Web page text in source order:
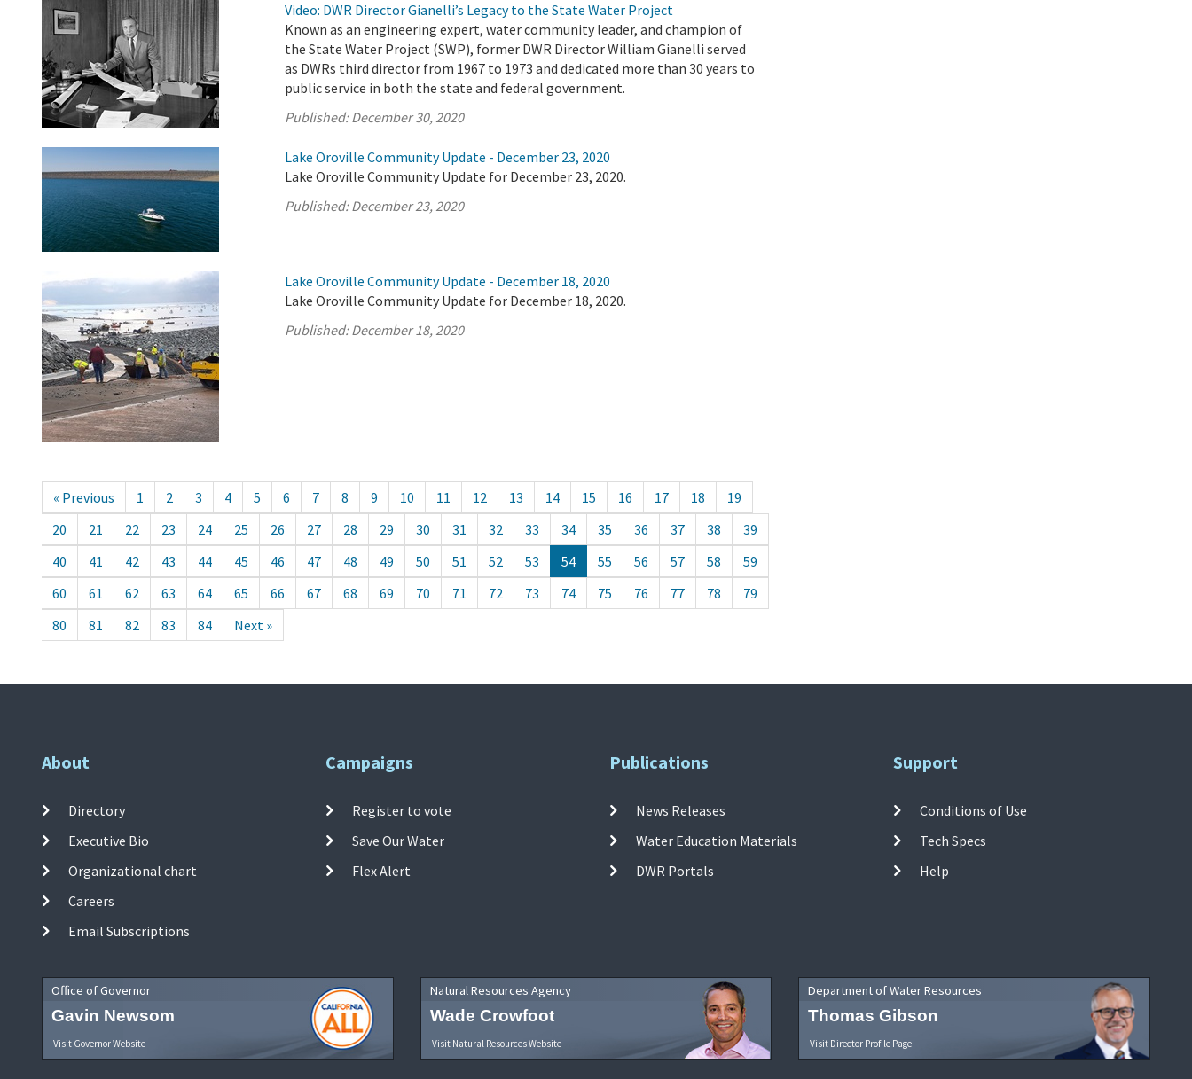
Video: DWR Director Gianelli’s Legacy to the State Water Project
Known as an engineering expert, water community leader, and champion of
the State Water Project (SWP), former DWR Director William Gianelli served
as DWRs third director from 1967 to 1973 and dedicated more than 30 years to
public service in both the state and federal government.
Published:December 30, 2020
Lake Oroville Community Update - December 23, 2020
Lake Oroville Community Update for December 23, 2020.
Published:December 23, 2020
Lake Oroville Community Update - December 18, 2020
Lake Oroville Community Update for December 18, 2020.
Published:December 18, 2020
« Previous 1 2 3 4 5 6 7 8 9 10 11 12 13 14 15 16 17 18
19
20
21 22 23 24 25 26 27 28 29 30 31 32 33 34 35 36 37 38
39
40
41 42 43 44 45 46 47 48 49 50 51 52 53 54 55 56 57 58
59
60
61 62 63 64 65 66 67 68 69 70 71 72 73 74 75 76 77 78
79
80
81 82 83 84 Next »
About
Directory
Executive Bio
Organizational chart
Careers
Email Subscriptions
Campaigns
Register to vote
Save Our Water
Flex Alert
Publications
News Releases
Water Education Materials
DWR Portals
Support
Conditions of Use
Tech Specs
Help
Office of Governor
Gavin Newsom
Visit Governor Website
Natural Resources Agency
Wade Crowfoot
Visit Natural Resources Website
Department of Water Resources
Thomas Gibson
Visit Director Profile Page